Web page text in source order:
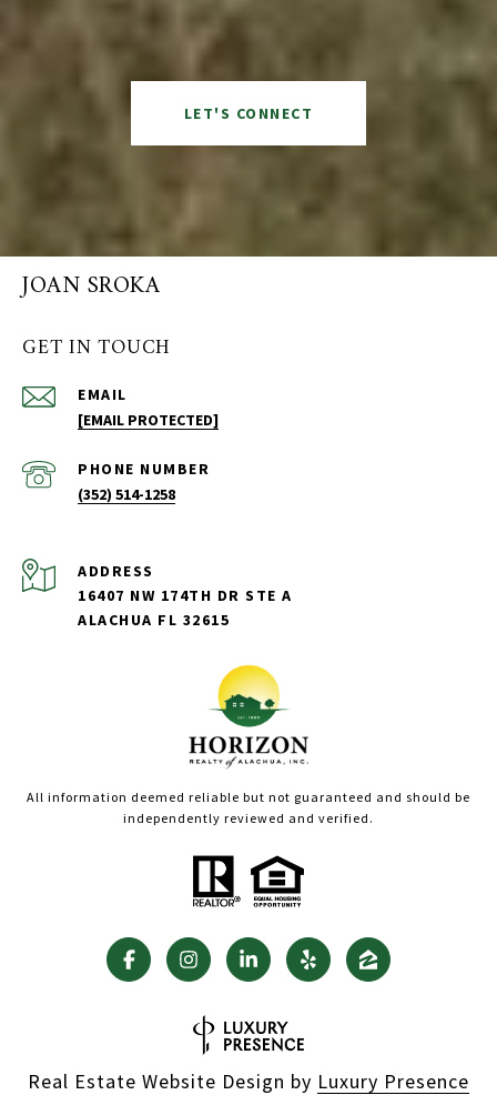
LET'S CONNECT
JOAN SROKA
GET IN TOUCH
EMAIL
[EMAIL PROTECTED]
PHONE NUMBER
(352) 514-1258
ADDRESS
16407 NW 174TH DR STE A
ALACHUA FL 32615
All information deemed reliable but not guaranteed and should be
independently reviewed and verified.
Real Estate Website Design by Luxury Presence